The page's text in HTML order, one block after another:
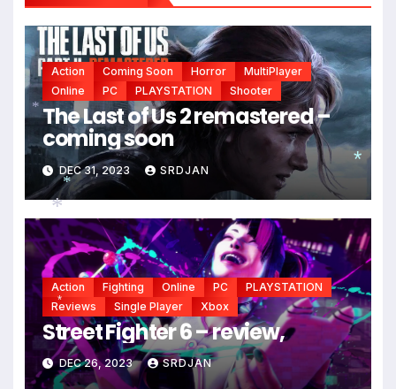
Action Coming Soon Horror
MultiPlayer
Online
PC PLAYSTATION Shooter
The Last of Us 2 remastered –
coming soon
DEC 31, 2023 SRDJAN
Action Fighting Online PC
PLAYSTATION
Reviews
Single Player Xbox
Street Fighter 6 – review,
DEC 26, 2023 SRDJAN
*
*
*
*
*